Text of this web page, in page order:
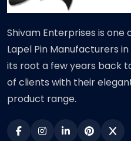
Shivam Enterprises is
Lapel Pin Manufacturers
its root a few years back
of clients with their
product range.